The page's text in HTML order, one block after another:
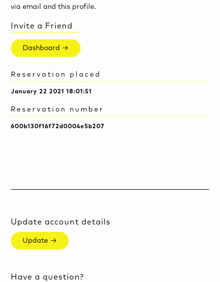
via email and this profile.
Invite a Friend
Dashboard →
Reservation placed
January 22 2021 18:01:51
Reservation number
600b130f16f72d0004e5b207
Update account details
Update →
Have a question?